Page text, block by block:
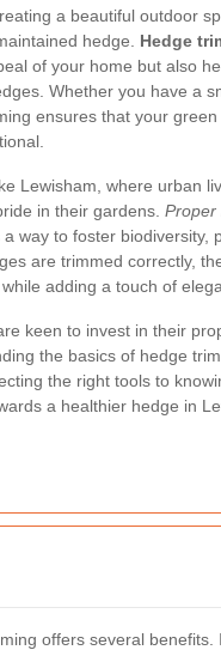
a beautiful outdoor
hedge. Hedge
of your home but also
Whether you have a
ensures that your
Lewisham, where urban
in their gardens. Proper
way to foster biodiversity,
are trimmed correctly,
adding a touch of
keen to invest in their
the basics of hedge
the right tools to
a healthier hedge in
offers several benefits.